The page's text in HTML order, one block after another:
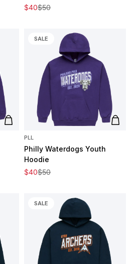
Sale price
$40
Regular price
$50
Add to cart
SALE
Add
PLL
Philly Waterdogs Youth
Hoodie
Sale price
$40
Regular price
$50
SALE